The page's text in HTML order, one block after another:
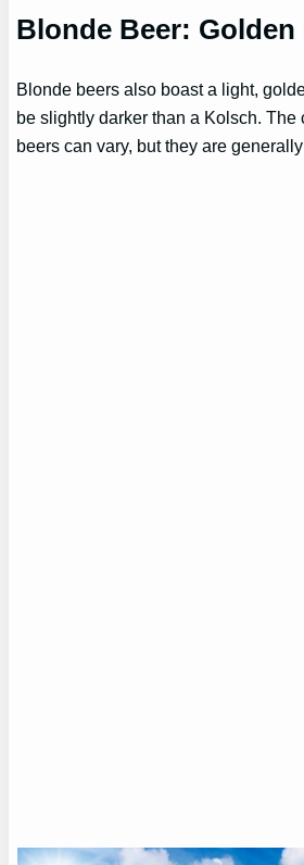
Blonde Beer: Golden
Blonde beers also boast a light,
be slightly darker than a Kolsch. The
beers can vary, but they are